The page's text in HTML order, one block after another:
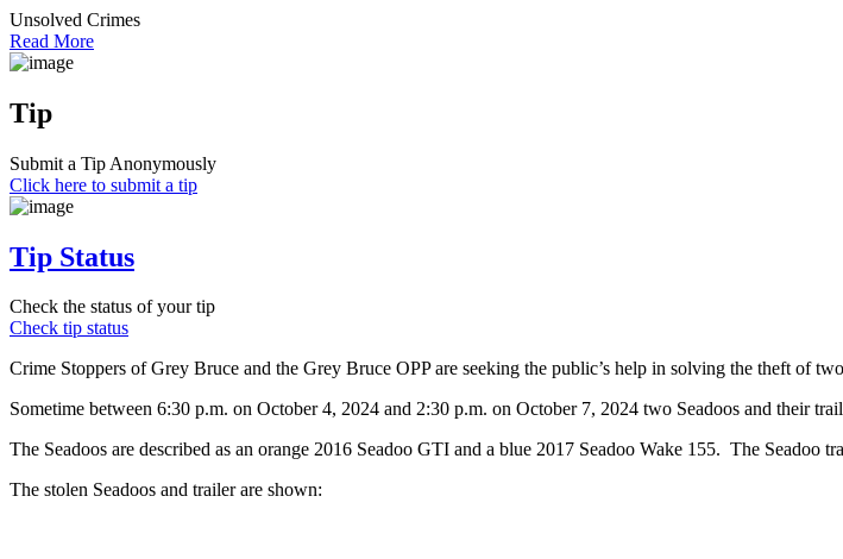
Unsolved Crimes
Read More
Tip
Submit a Tip Anonymously
Click here to submit a tip
Tip Status
Check the status of your tip
Check tip status
Crime Stoppers of Grey Bruce and the Grey Bruce OPP are seeking the public’s help in solving the theft of
Sometime between 6:30 p.m. on October 4, 2024 and 2:30 p.m. on October 7, 2024 two Seadoos and their
The Seadoos are described as an orange 2016 Seadoo GTI and a blue 2017 Seadoo Wake 155. The
The stolen Seadoos and trailer are shown: